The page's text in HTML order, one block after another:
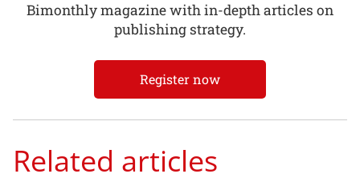
Bimonthly magazine with in-depth articles on
publishing strategy.
Register now
Related articles